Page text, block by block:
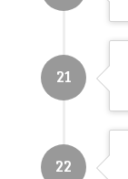
21
22